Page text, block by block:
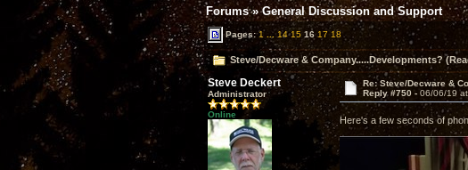
Forums»General Discussion and Support
Pages:1 ... 14 15 16 17 18
Steve/Decware & Company.....Developments?
Steve Deckert
Administrator
Online
Re: Steve/Decware &
Reply #750 - 06/06/19
Here's a few seconds of